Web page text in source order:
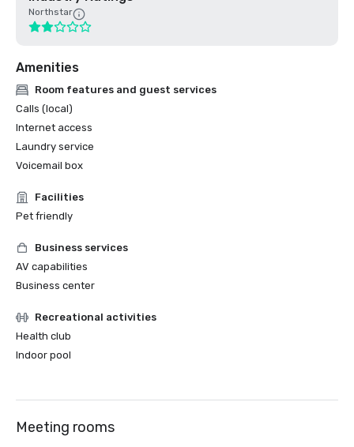
Northstar
Amenities
Room features and guest services
Calls (local)
Internet access
Laundry service
Voicemail box
Facilities
Pet friendly
Business services
AV capabilities
Business center
Recreational activities
Health club
Indoor pool
Meeting rooms